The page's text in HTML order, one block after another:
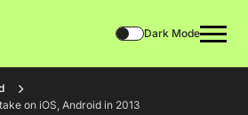
Dark Mode
on iOS, Android in 2013